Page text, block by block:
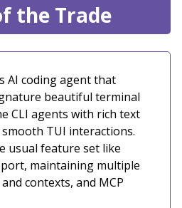
the Trade
AI coding agent that
beautiful terminal
CLI agents with rich text
TUI interactions.
usual feature set like
maintaining multiple
contexts, and MCP